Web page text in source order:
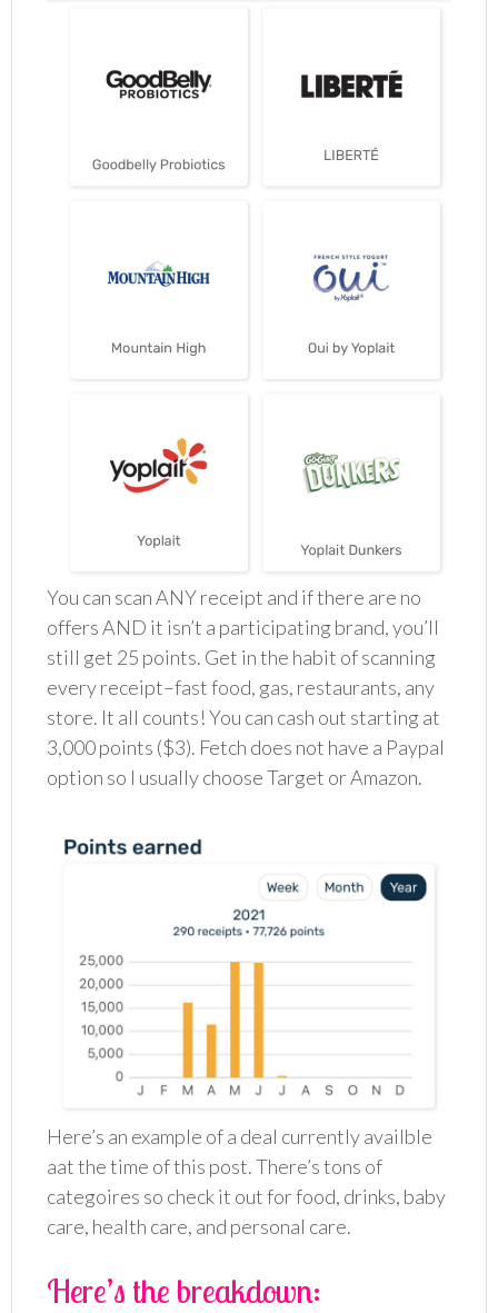
You can scan ANY receipt and if there are no
offers AND it isn’t a participating brand, you’ll
still get 25 points. Get in the habit of scanning
every receipt–fast food, gas, restaurants, any
store. It all counts! You can cash out starting at
3,000 points ($3). Fetch does not have a Paypal
option so I usually choose Target or Amazon.
Here’s an example of a deal currently availble
aat the time of this post. There’s tons of
categoires so check it out for food, drinks, baby
care, health care, and personal care.
Here’s the breakdown: